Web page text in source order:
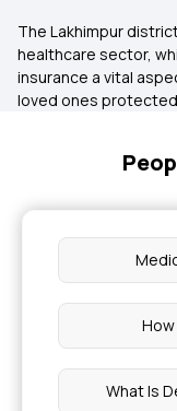
The Lakhimpur
healthcare sector,
insurance a vital
loved ones
What Is